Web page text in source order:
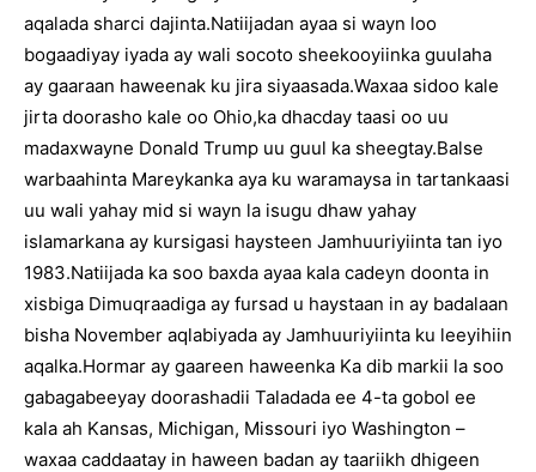
aqalada sharci dajinta.Natiijadan ayaa si wayn loo
bogaadiyay iyada ay wali socoto sheekooyiinka guulaha
ay gaaraan haweenak ku jira siyaasada.Waxaa sidoo kale
jirta doorasho kale oo Ohio,ka dhacday taasi oo uu
madaxwayne Donald Trump uu guul ka sheegtay.Balse
warbaahinta Mareykanka aya ku waramaysa in tartankaasi
uu wali yahay mid si wayn la isugu dhaw yahay
islamarkana ay kursigasi haysteen Jamhuuriyiinta tan iyo
1983.Natiijada ka soo baxda ayaa kala cadeyn doonta in
xisbiga Dimuqraadiga ay fursad u haystaan in ay badalaan
bisha November aqlabiyada ay Jamhuuriyiinta ku leeyihiin
aqalka.Hormar ay gaareen haweenka Ka dib markii la soo
gabagabeeyay doorashadii Taladada ee 4-ta gobol ee
kala ah Kansas, Michigan, Missouri iyo Washington –
waxaa caddaatay in haween badan ay taariikh dhigeen